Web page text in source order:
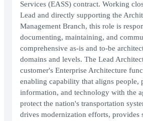
Services (EASS) contract. Working
Lead and directly supporting the
Management Branch, this role is
documenting, maintaining, and
comprehensive as-is and to-be
domains and levels. The Lead
customer's Enterprise Architecture
enabling capability that aligns people,
information, and technology with the
protect the nation's transportation
drives modernization efforts, provides